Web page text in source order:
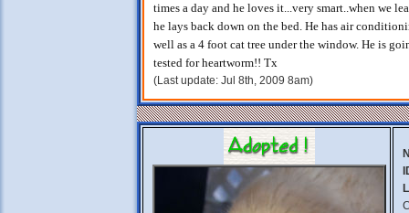
times a day and he loves it...very smart..when we
he lays back down on the bed. He has air
well as a 4 foot cat tree under the window. He is
tested for heartworm!! Tx
(Last update: Jul 8th, 2009 8am)